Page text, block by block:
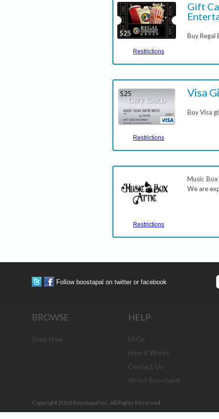
Restrictions
Gift
Buy Regal
Restrictions
Visa
Buy Visa
Restrictions
Music
We are
Follow boostapal on twitter or facebook
BROWSE
Shop Now
HELP
FAQs
How it Works
Contact Us
About Boostapal
Copyright 2026 Boostapal Inc. All Rights Reserved